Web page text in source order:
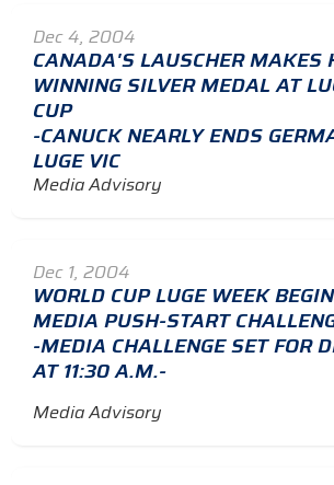
Dec 4, 2004
CANADA'S LAUSCHER MAKES
WINNING SILVER MEDAL AT
CUP
-CANUCK NEARLY ENDS
LUGE VIC
Media Advisory
Dec 1, 2004
WORLD CUP LUGE WEEK
MEDIA PUSH-START
-MEDIA CHALLENGE SET FOR
AT 11:30 A.M.-
Media Advisory